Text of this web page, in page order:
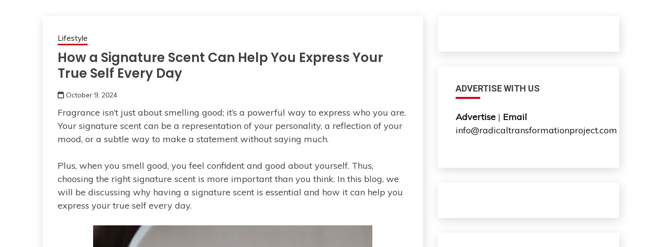
Lifestyle
How a Signature Scent Can Help You Express Your
True Self Every Day
October 9, 2024
Fragrance isn’t just about smelling good; it’s a powerful way to express who you are.
Your signature scent can be a representation of your personality, a reflection of your
mood, or a subtle way to make a statement without saying much.
Plus, when you smell good, you feel confident and good about yourself. Thus,
choosing the right signature scent is more important than you think. In this blog, we
will be discussing why having a signature scent is essential and how it can help you
express your true self every day.
ADVERTISE WITH US
Advertise| Email
info@radicaltransformationproject.com